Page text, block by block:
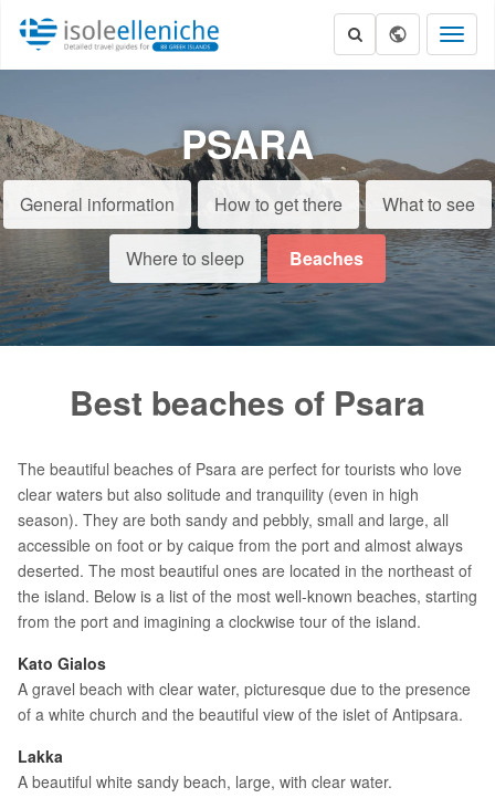
PSARA
General information How to get there What to see
Where to sleep Beaches
Best beaches of Psara
The beautiful beaches of Psara are perfect for tourists who love
clear waters but also solitude and tranquility (even in high
season). They are both sandy and pebbly, small and large, all
accessible on foot or by caique from the port and almost always
deserted. The most beautiful ones are located in the northeast of
the island. Below is a list of the most well-known beaches, starting
from the port and imagining a clockwise tour of the island.
Kato Gialos
A gravel beach with clear water, picturesque due to the presence
of a white church and the beautiful view of the islet of Antipsara.
Lakka
A beautiful white sandy beach, large, with clear water.